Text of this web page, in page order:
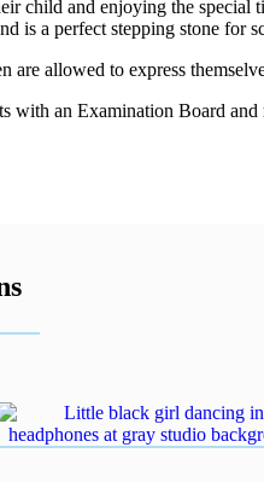
child and enjoying the special
is a perfect stepping stone for
are allowed to express
with an Examination Board